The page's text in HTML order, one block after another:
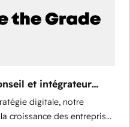
automation, and smart
HubSpot integration •
any platform •
on HubSpot • Custom
SAM.gov, GovWin,
et intégrateur
digitale, notre
croissance des entreprises